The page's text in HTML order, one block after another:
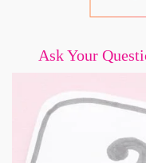
Ask Your